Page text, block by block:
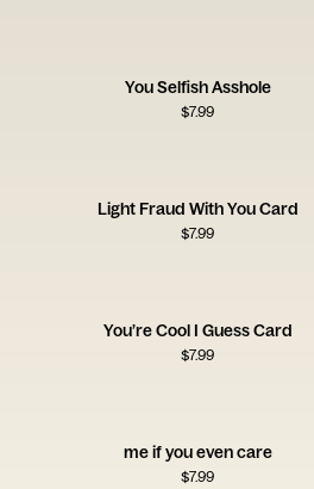
You Selfish Asshole
$7.99
Light Fraud With You Card
$7.99
You’re Cool I Guess Card
$7.99
me if you even care
$7.99